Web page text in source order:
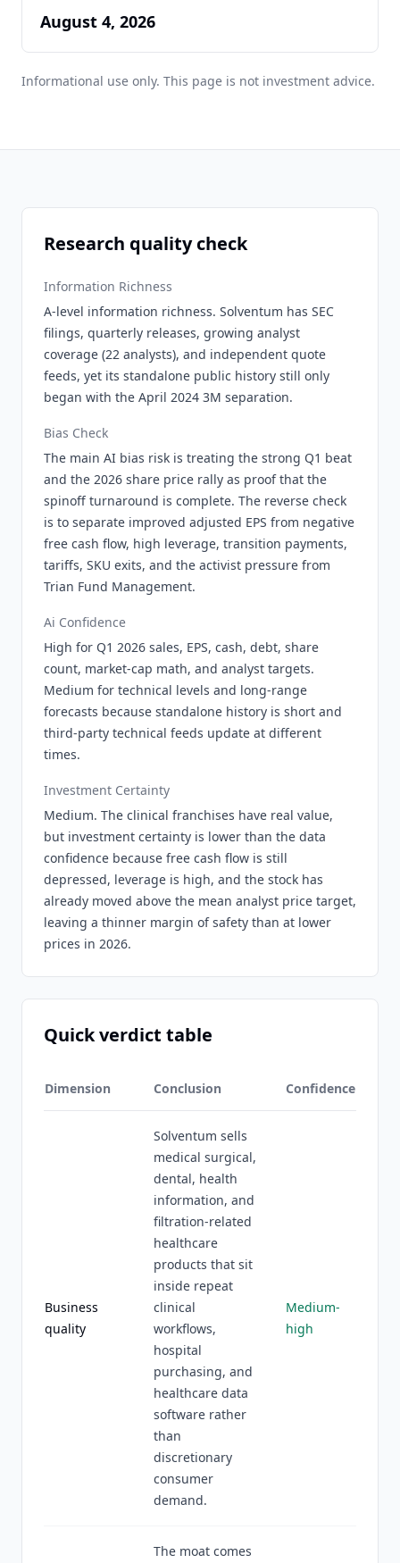
August 4, 2026
Informational use only. This page is not investment advice.
Research quality check
Information Richness
A-level information richness. Solventum has SEC
filings, quarterly releases, growing analyst
coverage (22 analysts), and independent quote
feeds, yet its standalone public history still only
began with the April 2024 3M separation.
Bias Check
The main AI bias risk is treating the strong Q1 beat
and the 2026 share price rally as proof that the
spinoff turnaround is complete. The reverse check
is to separate improved adjusted EPS from negative
free cash flow, high leverage, transition payments,
tariffs, SKU exits, and the activist pressure from
Trian Fund Management.
Ai Confidence
High for Q1 2026 sales, EPS, cash, debt, share
count, market-cap math, and analyst targets.
Medium for technical levels and long-range
forecasts because standalone history is short and
third-party technical feeds update at different
times.
Investment Certainty
Medium. The clinical franchises have real value,
but investment certainty is lower than the data
confidence because free cash flow is still
depressed, leverage is high, and the stock has
already moved above the mean analyst price target,
leaving a thinner margin of safety than at lower
prices in 2026.
Quick verdict table
Dimension Conclusion Confidence
Business
quality
Solventum sells
medical surgical,
dental, health
information, and
filtration-related
healthcare
products that sit
inside repeat
clinical
workflows,
hospital
purchasing, and
healthcare data
software rather
than
discretionary
consumer
demand.
Medium-
high
The moat comes